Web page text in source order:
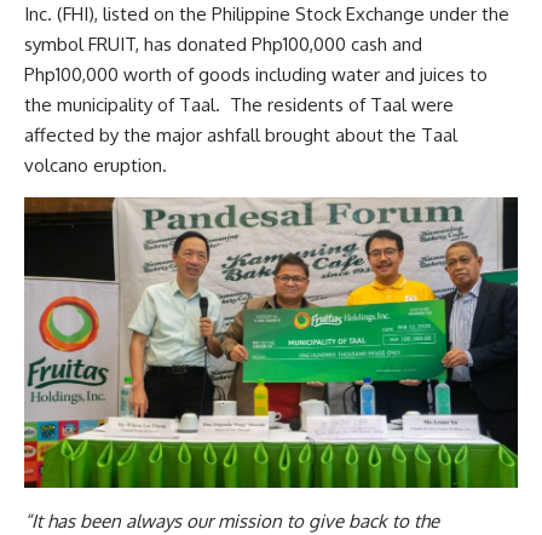
Inc. (FHI), listed on the Philippine Stock Exchange under the
symbol FRUIT, has donated Php100,000 cash and
Php100,000 worth of goods including water and juices to
the municipality of Taal. The residents of Taal were
affected by the major ashfall brought about the Taal
volcano eruption.
“It has been always our mission to give back to the